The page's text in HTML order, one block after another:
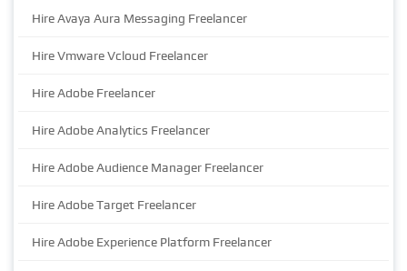
Hire Avaya Aura Messaging Freelancer
Hire Vmware Vcloud Freelancer
Hire Adobe Freelancer
Hire Adobe Analytics Freelancer
Hire Adobe Audience Manager Freelancer
Hire Adobe Target Freelancer
Hire Adobe Experience Platform Freelancer